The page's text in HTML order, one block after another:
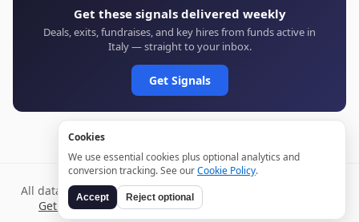
Get these signals delivered weekly
Deals, exits, fundraises, and key hires from funds active in
Italy — straight to your inbox.
Get Signals
All data verified through public sources and updated daily.
Get weekly signals →TermsPrivacy
Cookies
We use essential cookies plus optional analytics and
conversion tracking. See ourCookie Policy.
Accept Reject optional